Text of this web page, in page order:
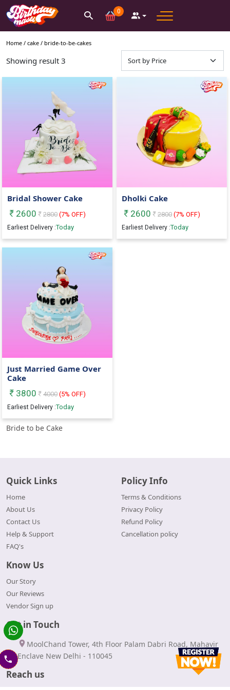
0
Home / cake / bride-to-be-cakes
Showing result 3
Bridal Shower Cake
2600
2800 (7% OFF)
Earliest Delivery :Today
Dholki Cake
2600
2800 (7% OFF)
Earliest Delivery :Today
Just Married Game Over
Cake
3800
4000 (5% OFF)
Earliest Delivery :Today
Bride to be Cake
Quick Links
Home
About Us
Contact Us
Help & Support
FAQ's
Policy Info
Terms & Conditions
Privacy Policy
Refund Policy
Cancellation policy
Know Us
Our Story
Our Reviews
Vendor Sign up
Get in Touch
MoolChand Tower, 4th Floor Palam Dabri Road, Mahavir
Enclave New Delhi - 110045
Reach us